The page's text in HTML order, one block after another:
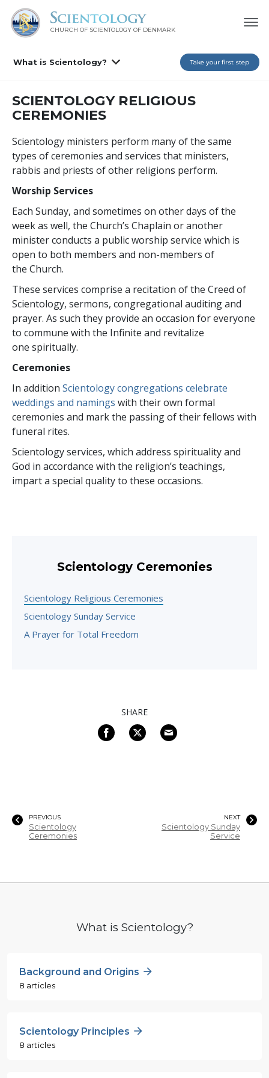
CHURCH OF SCIENTOLOGY OF DENMARK
What is Scientology? Take your first step
SCIENTOLOGY RELIGIOUS
CEREMONIES
Scientology ministers perform many of the same
types of ceremonies and services that ministers,
rabbis and priests of other religions perform.
Worship Services
Each Sunday, and sometimes on other days of the
week as well, the Church’s Chaplain or another
minister conducts a public worship service which is
open to both members and non-members of
the Church.
These services comprise a recitation of the Creed of
Scientology, sermons, congregational auditing and
prayer. As such they provide an occasion for everyone
to commune with the Infinite and revitalize
one spiritually.
Ceremonies
In addition Scientology congregations celebrate
weddings and namings with their own formal
ceremonies and mark the passing of their fellows with
funeral rites.
Scientology services, which address spirituality and
God in accordance with the religion’s teachings,
impart a special quality to these occasions.
Scientology Ceremonies
Scientology Religious Ceremonies
Scientology Sunday Service
A Prayer for Total Freedom
SHARE
PREVIOUS
Scientology
Ceremonies
NEXT
Scientology Sunday
Service
What is Scientology?
Background and Origins
8 articles
Scientology Principles
8 articles